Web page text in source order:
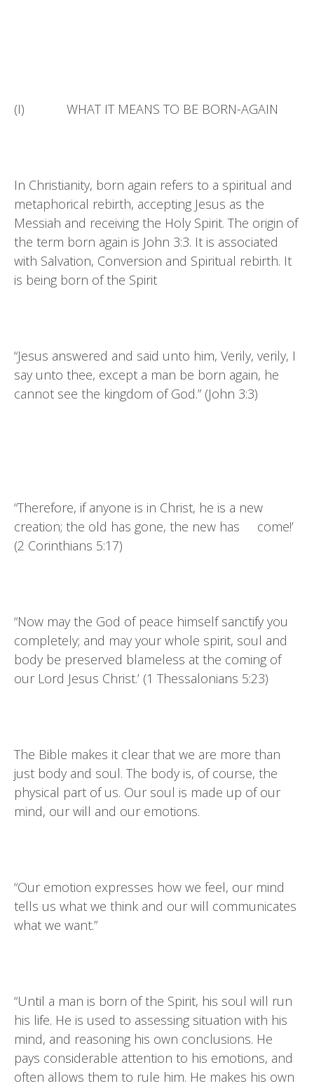
(I) WHAT IT MEANS TO BE BORN-AGAIN
In Christianity, born again refers to a spiritual and
metaphorical rebirth, accepting Jesus as the
Messiah and receiving the Holy Spirit. The origin of
the term born again is John 3:3. It is associated
with Salvation, Conversion and Spiritual rebirth. It
is being born of the Spirit
“Jesus answered and said unto him, Verily, verily, I
say unto thee, except a man be born again, he
cannot see the kingdom of God.” (John 3:3)
“Therefore, if anyone is in Christ, he is a new
creation; the old has gone, the new has come!’
(2 Corinthians 5:17)
“Now may the God of peace himself sanctify you
completely; and may your whole spirit, soul and
body be preserved blameless at the coming of
our Lord Jesus Christ.’ (1 Thessalonians 5:23)
The Bible makes it clear that we are more than
just body and soul. The body is, of course, the
physical part of us. Our soul is made up of our
mind, our will and our emotions.
“Our emotion expresses how we feel, our mind
tells us what we think and our will communicates
what we want.”
“Until a man is born of the Spirit, his soul will run
his life. He is used to assessing situation with his
mind, and reasoning his own conclusions. He
pays considerable attention to his emotions, and
often allows them to rule him. He makes his own